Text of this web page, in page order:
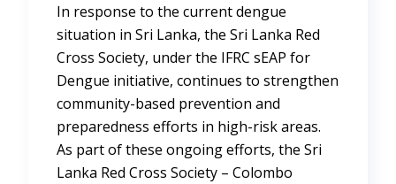
In response to the current dengue
situation in Sri Lanka, the Sri Lanka Red
Cross Society, under the IFRC sEAP for
Dengue initiative, continues to strengthen
community-based prevention and
preparedness efforts in high-risk areas.
As part of these ongoing efforts, the Sri
Lanka Red Cross Society – Colombo